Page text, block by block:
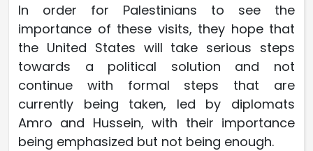
In order for Palestinians to see the
importance of these visits, they hope that
the United States will take serious steps
towards a political solution and not
continue with formal steps that are
currently being taken, led by diplomats
Amro and Hussein, with their importance
being emphasized but not being enough.